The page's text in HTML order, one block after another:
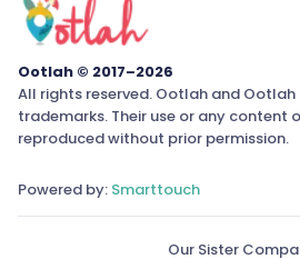
Ootlah © 2017–2026
All rights reserved. Ootlah and
trademarks. Their use or any content
reproduced without prior permission.
Powered by: Smarttouch
Our Sister